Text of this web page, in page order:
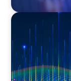
TECHNOLOGY
Leadership
&